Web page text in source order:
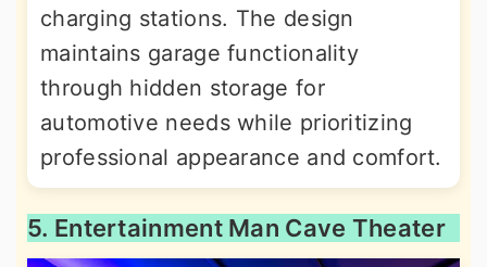
charging stations. The design
maintains garage functionality
through hidden storage for
automotive needs while prioritizing
professional appearance and comfort.
5. Entertainment Man Cave Theater